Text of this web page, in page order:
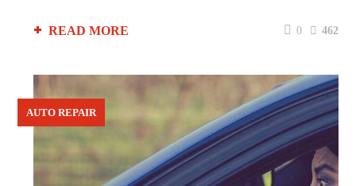
READ MORE 0 462
AUTO REPAIR